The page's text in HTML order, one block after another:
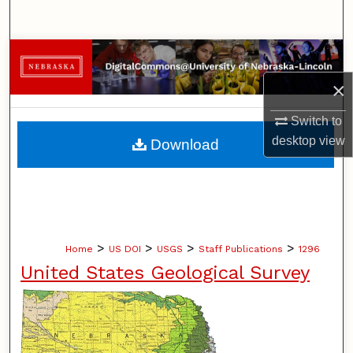
×
Switch to
desktopview
Browse Collections
My Account
About
Home > US DOI > USGS > Staff Publications > 1296
United States Geological Survey
Download